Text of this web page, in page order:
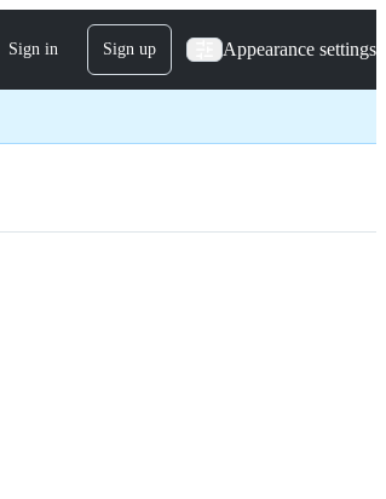
Sign in Sign up Appearance settings